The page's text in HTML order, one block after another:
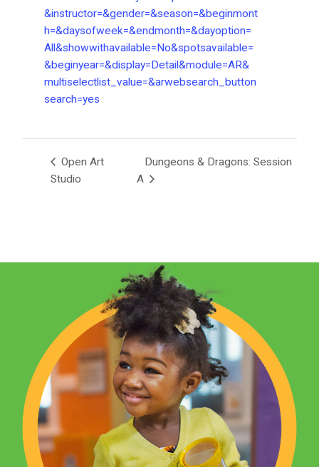
&instructor=&gender=&season=&beginmont
h=&daysofweek=&endmonth=&dayoption=
All&showwithavailable=No&spotsavailable=
&beginyear=&display=Detail&module=AR&
multiselectlist_value=&arwebsearch_button
search=yes
Open Art
Studio
Dungeons & Dragons: Session
A